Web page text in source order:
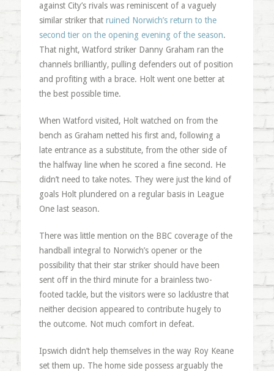
against City’s rivals was reminiscent of a vaguely
similar striker that ruined Norwich’s return to the
second tier on the opening evening of the season.
That night, Watford striker Danny Graham ran the
channels brilliantly, pulling defenders out of position
and profiting with a brace. Holt went one better at
the best possible time.
When Watford visited, Holt watched on from the
bench as Graham netted his first and, following a
late entrance as a substitute, from the other side of
the halfway line when he scored a fine second. He
didn’t need to take notes. They were just the kind of
goals Holt plundered on a regular basis in League
One last season.
There was little mention on the BBC coverage of the
handball integral to Norwich’s opener or the
possibility that their star striker should have been
sent off in the third minute for a brainless two-
footed tackle, but the visitors were so lacklustre that
neither decision appeared to contribute hugely to
the outcome. Not much comfort in defeat.
Ipswich didn’t help themselves in the way Roy Keane
set them up. The home side possess arguably the